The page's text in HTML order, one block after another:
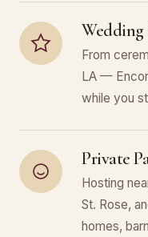
Wedding
From
LA —
while you
Private
Hosting
St. Rose,
homes,